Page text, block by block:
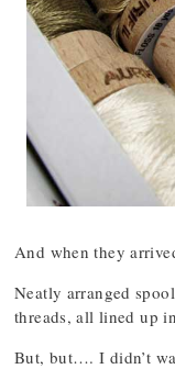
And when they
Neatly arranged
threads, all lined up
But, but…. I didn’t